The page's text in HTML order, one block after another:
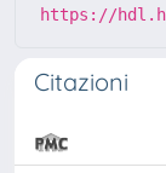
https://
Citazioni